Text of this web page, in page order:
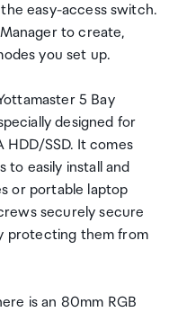
easy-access switch.
to create,
you set up.
5 Bay
designed for
HDD/SSD. It comes
to easily install and
or portable laptop
securely secure
protecting them from
is an 80mm RGB